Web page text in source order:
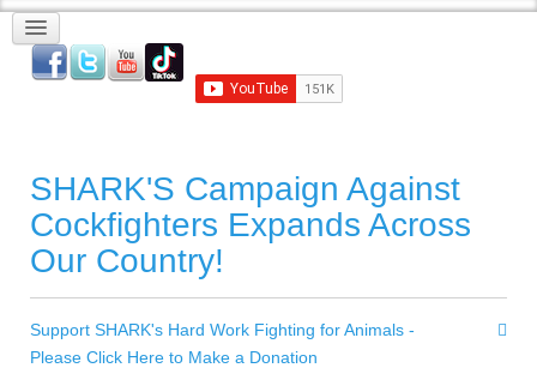
SHARK'S Campaign Against
Cockfighters Expands Across
Our Country!
Support SHARK's Hard Work Fighting for Animals -
Please Click Here to Make a Donation